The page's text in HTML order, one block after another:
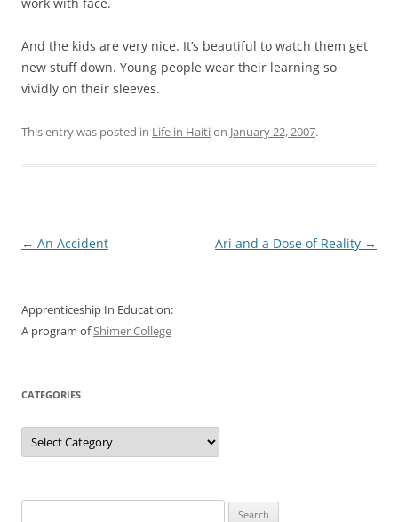
And the kids are very nice. It’s beautiful to watch them get
new stuff down. Young people wear their learning so
vividly on their sleeves.
This entry was posted in Life in Haition January 22, 2007.
Post
← An Accident Ari and a Dose of Reality →
Apprenticeship In Education:
A program ofShimer College
CATEGORIES
Categories